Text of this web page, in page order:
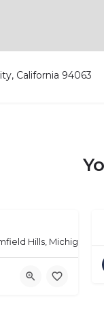
California 94063
Hills, Michigan